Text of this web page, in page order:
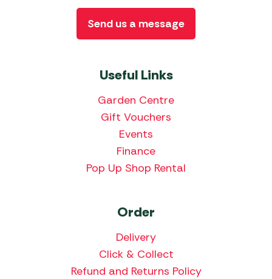
Useful Links
Garden Centre
Gift Vouchers
Events
Finance
Pop Up Shop Rental
Order
Delivery
Click & Collect
Refund and Returns Policy
Send us a message